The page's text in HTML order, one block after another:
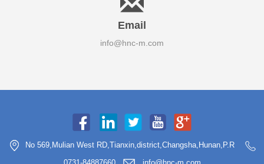
Email
info@hnc-m.com
No 569,Mulian West RD,Tianxin,district,Changsha,Hunan,P.R